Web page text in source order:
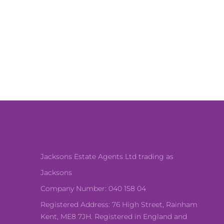
Jacksons Estate Agents Ltd trading as
Jacksons
Company Number: 040 158 04
Registered Address: 76 High Street, Rainham
Kent, ME8 7JH. Registered in England and